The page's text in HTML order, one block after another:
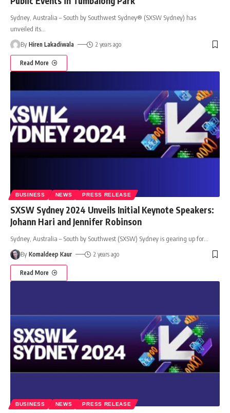
Sydney, Australia – South by Southwest Sydney® (SXSW Sydney) has
unveiled its
By Hiren Lakadiwala 2 years ago
Read More
BUSINESS NEWS PRESS RELEASE
SXSW Sydney 2024 Unveils Initial Keynote Speakers:
Johann Hari and Jennifer Robinson
Sydney, Australia – South by Southwest (SXSW) Sydney is gearing up for
By Komaldeep Kaur 2 years ago
Read More
BUSINESS NEWS PRESS RELEASE